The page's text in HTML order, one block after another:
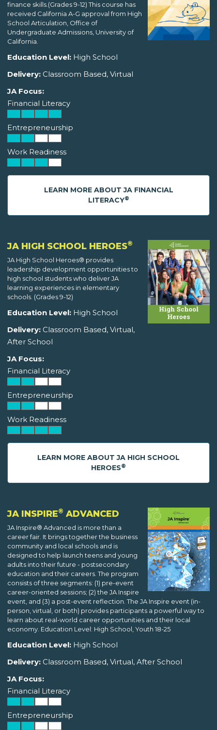
finance skills.(Grades 9-12) This course has
received California A-G approval from High
School Articulation, Office of
Undergraduate Admissions, University of
California.
Education Level: High School
Delivery: Classroom Based, Virtual
JA Focus:
Financial Literacy
Entrepreneurship
Work Readiness
LEARN MORE ABOUT JA FINANCIAL
LITERACY®
JA HIGH SCHOOL HEROES®
JA High School Heroes® provides
leadership development opportunities to
high school students who deliver JA
learning experiences in elementary
schools. (Grades 9-12)
Education Level: High School
Delivery: Classroom Based, Virtual,
After School
JA Focus:
Financial Literacy
Entrepreneurship
Work Readiness
LEARN MORE ABOUT JA HIGH SCHOOL
HEROES®
JA INSPIRE® ADVANCED
JA Inspire® Advanced is more than a
career fair. It brings together the business
community and local schools and is
designed to help launch teens and young
adults into their future - postsecondary
education and their careers. The program
consists of three segments: (1) pre-event
career-oriented sessions; (2) the JA Inspire
event, and (3) a post-event reflection. The JA Inspire event (in-
person, virtual, or both) provides participants a powerful way to
learn about real-world career opportunities and their local
economy. Education Level: High School, Youth 18-25
Education Level: High School
Delivery: Classroom Based, Virtual, After School
JA Focus:
Financial Literacy
Entrepreneurship